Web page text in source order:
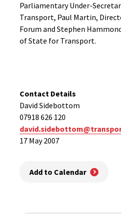
Parliamentary Under-
Transport, Paul Martin,
Forum and Stephen
of State for Transport.
Contact Details
David Sidebottom
07918 626 120
17 May 2007
Add to Calendar